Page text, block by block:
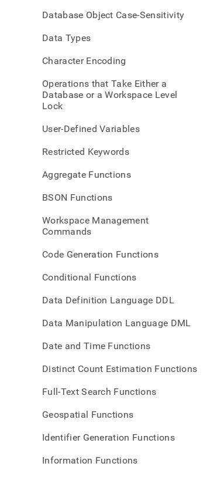
Database Object Case-Sensitivity
Data Types
Character Encoding
Operations that Take Either a
Database or a Workspace Level
Lock
User-Defined Variables
Restricted Keywords
Aggregate Functions
BSON Functions
Workspace Management
Commands
Code Generation Functions
Conditional Functions
Data Definition Language DDL
Data Manipulation Language DML
Date and Time Functions
Distinct Count Estimation Functions
Full-Text Search Functions
Geospatial Functions
Identifier Generation Functions
Information Functions